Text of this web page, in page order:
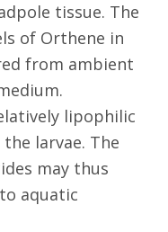
tissue. The
of Orthene in
from ambient
lipophilic
larvae. The
may thus
aquatic